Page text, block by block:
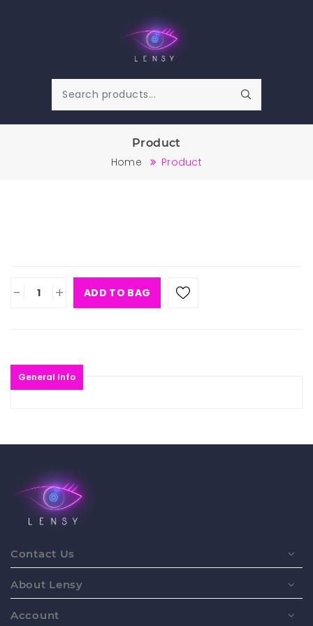
Product
Home Product
- + ADD TO BAG
General Info
Contact Us
About Lensy
Account